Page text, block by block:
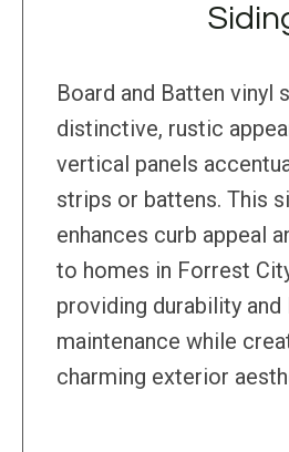
Board and Batten vinyl
distinctive, rustic
vertical panels
strips or battens. This
enhances curb appeal
to homes in Forrest
providing durability and
maintenance while
charming exterior